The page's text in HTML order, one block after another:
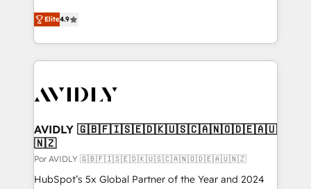
North America. Avec plus de 115 experts en
marketing automation, Growth, Revops, CRM et
webdesign. Markentive is both a consulting firm, a
digital agency and an integrator. With over 115
CRM and webdesign (We focus on EMEA - USA
Elite4.9
AVIDLY 🇬🇧🇫🇮🇸🇪🇩🇰🇺🇸🇨🇦🇳🇴🇩🇪🇦🇺
🇳🇿
Por AVIDLY 🇬🇧🇫🇮🇸🇪🇩🇰🇺🇸🇨🇦🇳🇴🇩🇪🇦🇺🇳🇿
HubSpot’s 5x Global Partner of the Year and 2024